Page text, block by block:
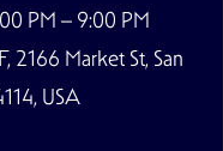
PM – 9:00 PM
2166 Market St, San
USA